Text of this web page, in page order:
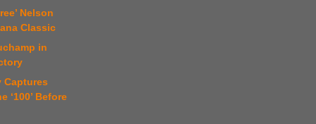
Nelson
Classic
in
Captures
‘100’ Before